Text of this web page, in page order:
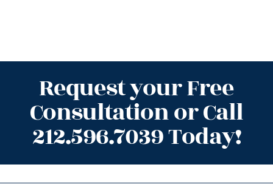
Request your Free
Consultation or Call
212.596.7039 Today!